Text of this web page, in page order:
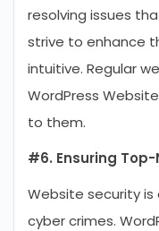
resolving issues
strive to enhance
intuitive. Regular
WordPress
to them.
#6. Ensuring
Website security is
cyber crimes.